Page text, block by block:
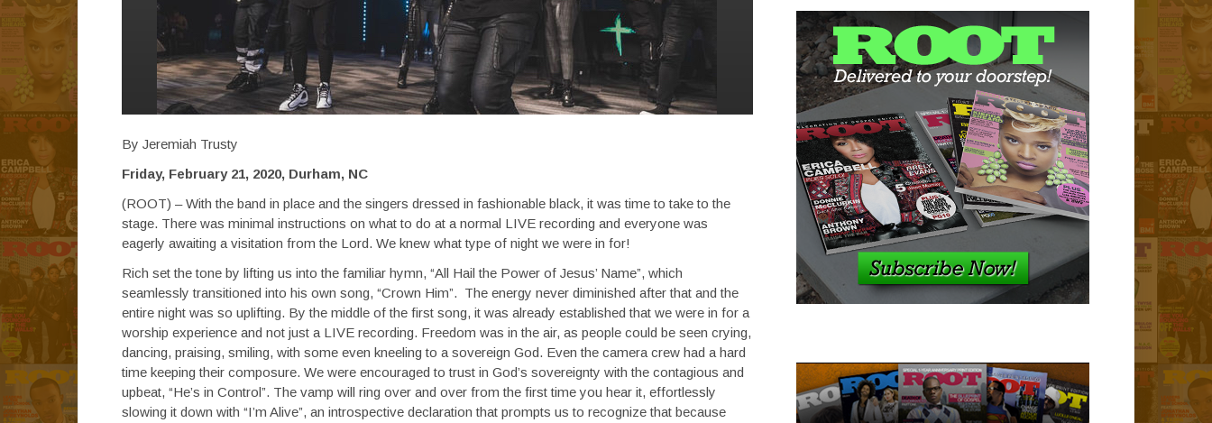
By Jeremiah Trusty
Friday, February 21, 2020, Durham, NC
(ROOT) – With the band in place and the singers dressed in fashionable black, it was time to take to the
stage. There was minimal instructions on what to do at a normal LIVE recording and everyone was
eagerly awaiting a visitation from the Lord. We knew what type of night we were in for!
Rich set the tone by lifting us into the familiar hymn, “All Hail the Power of Jesus’ Name”, which
seamlessly transitioned into his own song, “Crown Him”. The energy never diminished after that and the
entire night was so uplifting. By the middle of the first song, it was already established that we were in for a
worship experience and not just a LIVE recording. Freedom was in the air, as people could be seen crying,
dancing, praising, smiling, with some even kneeling to a sovereign God. Even the camera crew had a hard
time keeping their composure. We were encouraged to trust in God’s sovereignty with the contagious and
upbeat, “He’s in Control”. The vamp will ring over and over from the first time you hear it, effortlessly
slowing it down with “I’m Alive”, an introspective declaration that prompts us to recognize that because